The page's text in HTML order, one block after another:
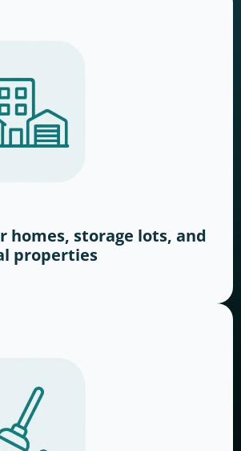
homes, storage lots, and
properties